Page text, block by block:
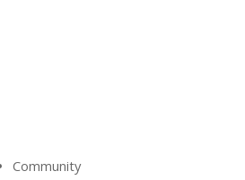
Community